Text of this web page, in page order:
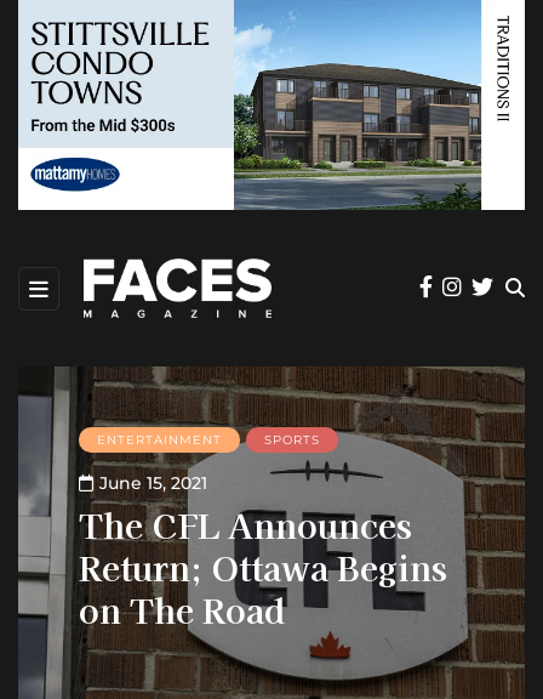
ENTERTAINMENT SPORTS
June 15, 2021
The CFL Announces
Return; Ottawa Begins
on The Road